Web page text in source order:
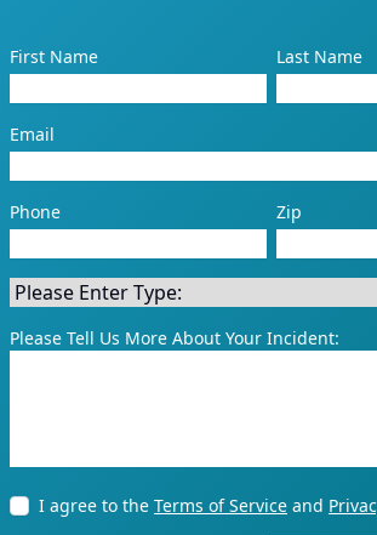
First Name Last Name
Email
Phone Zip
Please Tell Us More About Your Incident:
I agree to the Terms of Service and